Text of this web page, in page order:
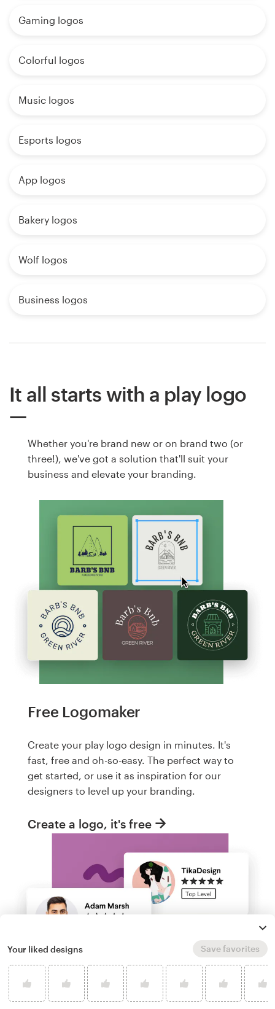
Gaming logos
Colorful logos
Music logos
Esports logos
App logos
Bakery logos
Wolf logos
Business logos
It all starts with a play logo
Whether you're brand new or on brand two (or
three!), we've got a solution that'll suit your
business and elevate your branding.
Free Logomaker
Create your play logo design in minutes. It's
fast, free and oh-so-easy. The perfect way to
get started, or use it as inspiration for our
designers to level up your branding.
Create a logo, it's free
Your liked designs Save favorites